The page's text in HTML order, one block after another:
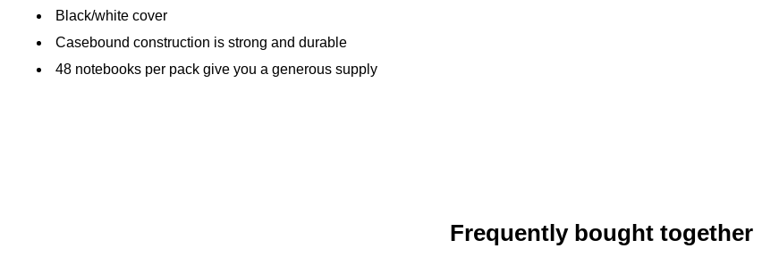
Black/white cover
Casebound construction is strong and durable
48 notebooks per pack give you a generous supply
Frequently bought together